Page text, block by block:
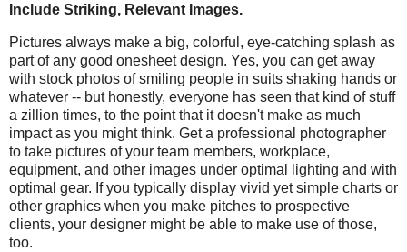
Include Striking, Relevant Images.
Pictures always make a big, colorful, eye-catching splash as
part of any good onesheet design. Yes, you can get away
with stock photos of smiling people in suits shaking hands or
whatever -- but honestly, everyone has seen that kind of stuff
a zillion times, to the point that it doesn't make as much
impact as you might think. Get a professional photographer
to take pictures of your team members, workplace,
equipment, and other images under optimal lighting and with
optimal gear. If you typically display vivid yet simple charts or
other graphics when you make pitches to prospective
clients, your designer might be able to make use of those,
too.